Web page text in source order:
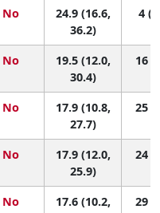
No
24.9 (16.6,
36.2)
4
No
19.5 (12.0,
30.4)
16
No
17.9 (10.8,
27.7)
25
No
17.9 (12.0,
25.9)
24
No
17.6 (10.2,
29